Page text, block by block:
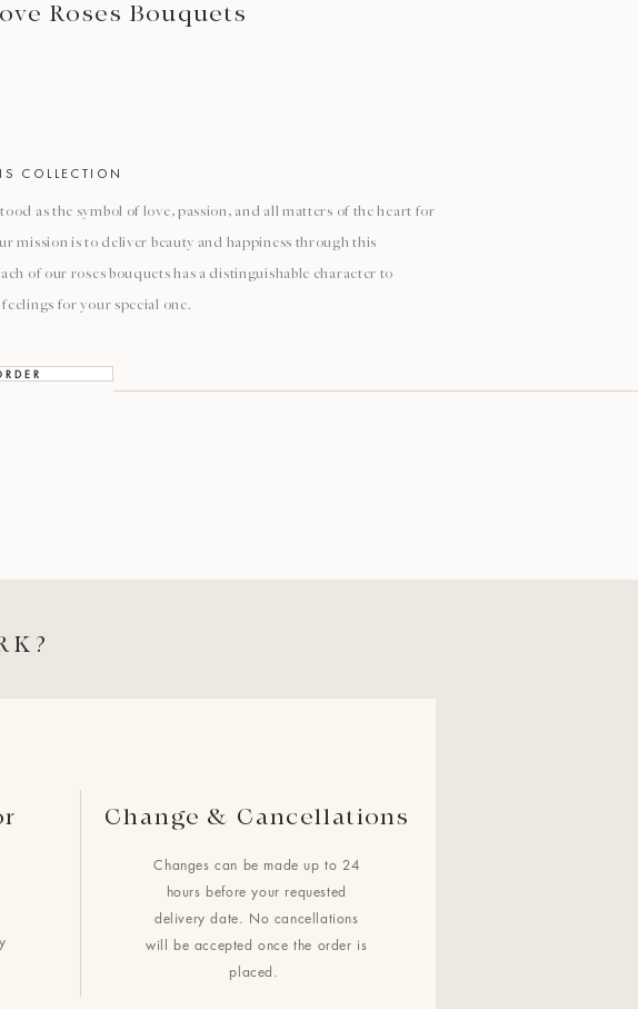
COLLECTION
as the symbol of love, passion, and all matters of the heart for
mission is to deliver beauty and happiness through this
of our roses bouquets has a distinguishable character to
for your special one.
R D E R
Roses Bouquets
Change & Cancellations
Changes can be made up to 24
hours before your requested
delivery date. No cancellations
will be accepted once the order is
placed.